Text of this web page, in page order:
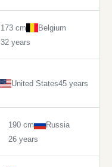
173 cm
Belgium
32 years
United States45 years
190 cm
Russia
26 years